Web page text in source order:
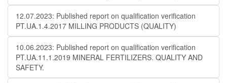
12.07.2023: Published report on qualification verification
PT.UA.1.4.2017 MILLING PRODUCTS (QUALITY)
10.06.2023: Published report on qualification verification
PT.UA.11.1.2019 MINERAL FERTILIZERS. QUALITY AND
SAFETY.